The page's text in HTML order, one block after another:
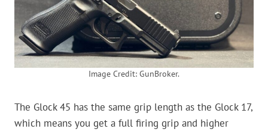
Image Credit: GunBroker.
The Glock 45 has the same grip length as the Glock 17,
which means you get a full firing grip and higher